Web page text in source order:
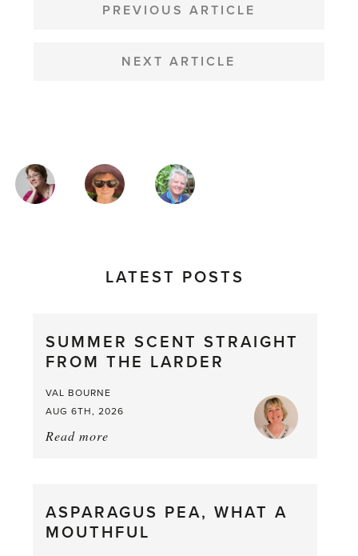
NAVIGATION
PREVIOUS ARTICLE
NEXT ARTICLE
MAGAZINE
AUTHORS
LATEST POSTS
SUMMER SCENT STRAIGHT
FROM THE LARDER
VAL BOURNE
AUG 6TH, 2026
Read more
from
the
ASPARAGUS PEA, WHAT A
MOUTHFUL